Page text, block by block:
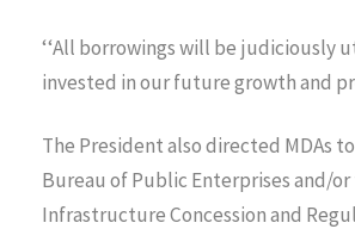
‘‘All borrowings will be judiciously
invested in our future growth and
The President also directed MDAs
Bureau of Public Enterprises and/or
Infrastructure Concession and